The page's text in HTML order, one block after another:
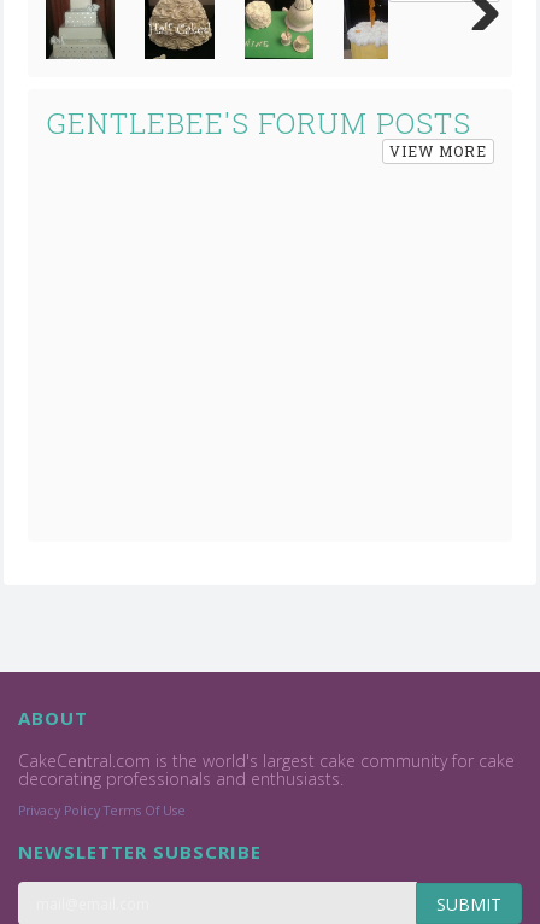
GENTLEBEE'S FORUM POSTS
VIEW MORE
ABOUT
CakeCentral.com is the world's largest cake community for cake
decorating professionals and enthusiasts.
Privacy Policy Terms Of Use
NEWSLETTER SUBSCRIBE
SUBMIT